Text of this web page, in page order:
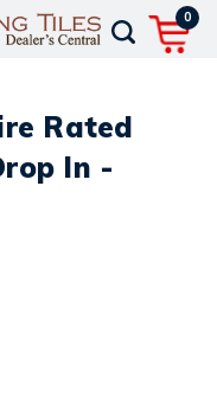
0
Rated
In -